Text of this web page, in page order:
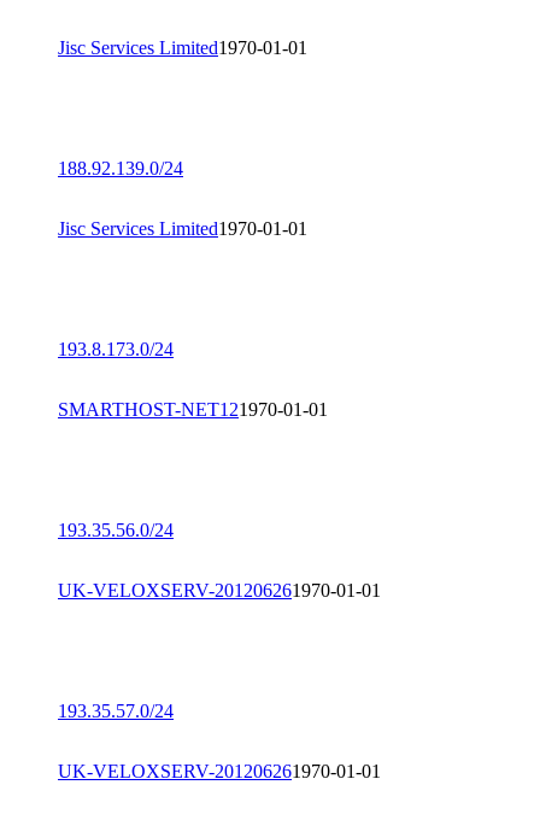
Jisc Services Limited1970-01-01
188.92.139.0/24
Jisc Services Limited1970-01-01
193.8.173.0/24
SMARTHOST-NET121970-01-01
193.35.56.0/24
UK-VELOXSERV-201206261970-01-01
193.35.57.0/24
UK-VELOXSERV-201206261970-01-01